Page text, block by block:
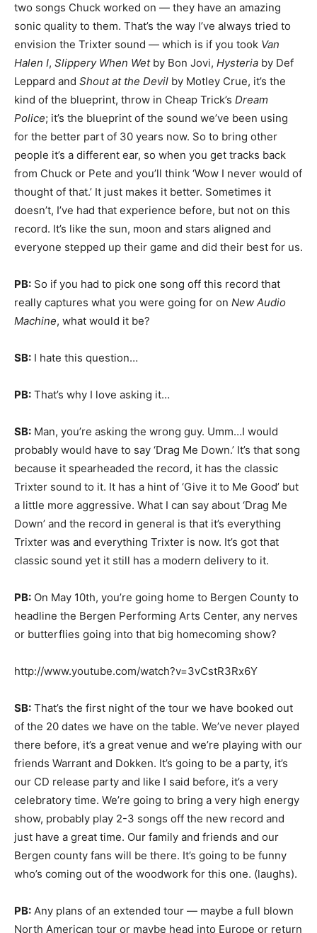
two songs Chuck worked on — they have an amazing
sonic quality to them. That’s the way I’ve always tried to
envision the Trixter sound — which is if you took Van
Halen I, Slippery When Wetby Bon Jovi, Hysteria by Def
Leppard and Shout at the Devil by Motley Crue, it’s the
kind of the blueprint, throw in Cheap Trick’s Dream
Police; it’s the blueprint of the sound we’ve been using
for the better part of 30 years now. So to bring other
people it’s a different ear, so when you get tracks back
from Chuck or Pete and you’ll think ‘Wow I never would of
thought of that.’ It just makes it better. Sometimes it
doesn’t, I’ve had that experience before, but not on this
record. It’s like the sun, moon and stars aligned and
everyone stepped up their game and did their best for us.
PB: So if you had to pick one song off this record that
really captures what you were going for on New Audio
Machine, what would it be?
SB: I hate this question…
PB: That’s why I love asking it…
SB: Man, you’re asking the wrong guy. Umm…I would
probably would have to say ‘Drag Me Down.’ It’s that song
because it spearheaded the record, it has the classic
Trixter sound to it. It has a hint of ‘Give it to Me Good’ but
a little more aggressive. What I can say about ‘Drag Me
Down’ and the record in general is that it’s everything
Trixter was and everything Trixter is now. It’s got that
classic sound yet it still has a modern delivery to it.
PB: On May 10th, you’re going home to Bergen County to
headline the Bergen Performing Arts Center, any nerves
or butterflies going into that big homecoming show?
http://www.youtube.com/watch?v=3vCstR3Rx6Y
SB: That’s the first night of the tour we have booked out
of the 20 dates we have on the table. We’ve never played
there before, it’s a great venue and we’re playing with our
friends Warrant and Dokken. It’s going to be a party, it’s
our CD release party and like I said before, it’s a very
celebratory time. We’re going to bring a very high energy
show, probably play 2-3 songs off the new record and
just have a great time. Our family and friends and our
Bergen county fans will be there. It’s going to be funny
who’s coming out of the woodwork for this one. (laughs).
PB: Any plans of an extended tour — maybe a full blown
North American tour or maybe head into Europe or return